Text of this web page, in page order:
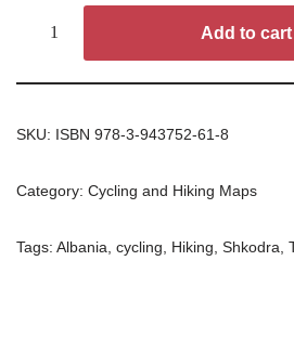
Add to cart
SKU: ISBN 978-3-943752-61-8
Category: Cycling and Hiking Maps
Tags: Albania cycling Hiking Shkodra